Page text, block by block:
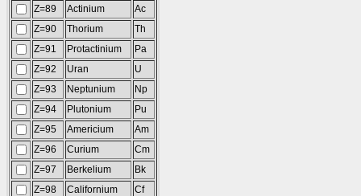
Z=89
Actinium
Ac
Z=90
Thorium
Th
Z=91
Protactinium
Pa
Z=92
Uran
U
Z=93
Neptunium
Np
Z=94
Plutonium
Pu
Z=95
Americium
Am
Z=96
Curium
Cm
Z=97
Berkelium
Bk
Z=98
Californium
Cf